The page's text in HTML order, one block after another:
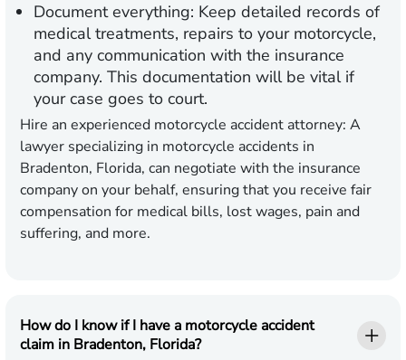
Document everything: Keep detailed records of
medical treatments, repairs to your motorcycle,
and any communication with the insurance
company. This documentation will be vital if
your case goes to court.
Hire an experienced motorcycle accident attorney: A
lawyer specializing in motorcycle accidents in
Bradenton, Florida, can negotiate with the insurance
company on your behalf, ensuring that you receive fair
compensation for medical bills, lost wages, pain and
suffering, and more.
How do I know if I have a motorcycle accident
claim in Bradenton, Florida?